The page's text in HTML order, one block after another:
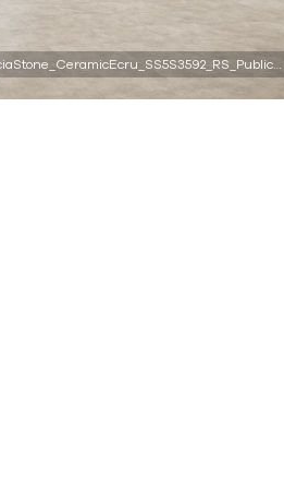
SpaciaStone_CeramicEcru_SS5S3592_RS_PublicSpace